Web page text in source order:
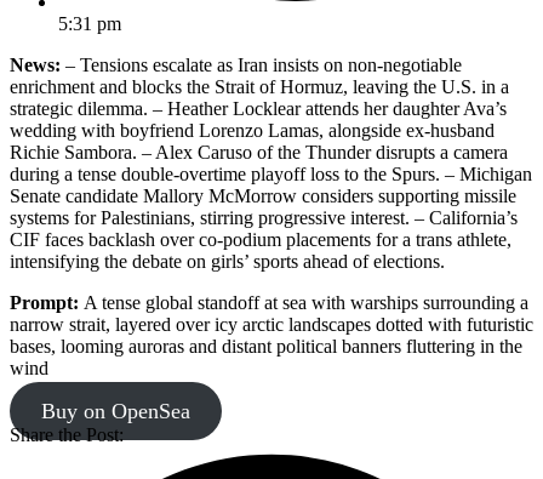
5:31 pm
News: – Tensions escalate as Iran insists on non-negotiable
enrichment and blocks the Strait of Hormuz, leaving the U.S. in a
strategic dilemma. – Heather Locklear attends her daughter Ava’s
wedding with boyfriend Lorenzo Lamas, alongside ex-husband
Richie Sambora. – Alex Caruso of the Thunder disrupts a camera
during a tense double-overtime playoff loss to the Spurs. – Michigan
Senate candidate Mallory McMorrow considers supporting missile
systems for Palestinians, stirring progressive interest. – California’s
CIF faces backlash over co-podium placements for a trans athlete,
intensifying the debate on girls’ sports ahead of elections.
Prompt: A tense global standoff at sea with warships surrounding a
narrow strait, layered over icy arctic landscapes dotted with futuristic
bases, looming auroras and distant political banners fluttering in the
wind
Buy on OpenSea
Share the Post: